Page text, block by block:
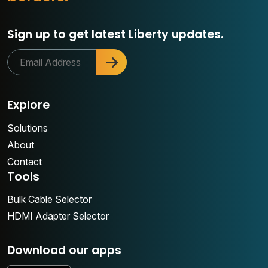
Sign up to get latest Liberty updates.
Explore
Solutions
About
Contact
Tools
Bulk Cable Selector
HDMI Adapter Selector
Download our apps